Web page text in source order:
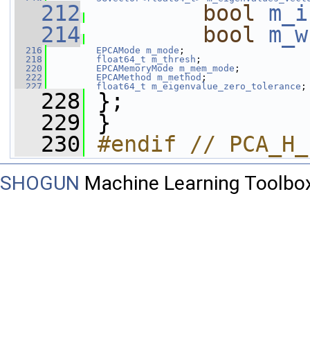
  212
bool
  214
bool
  216
EPCAMode m_mode ;
  218
float64_t m_thresh ;
  220
EPCAMemoryMode m_mem_mode ;
  222
EPCAMethod m_method ;
  227
float64_t m_eigenvalue_zero_tolerance ;
  228
};
  229
}
  230
#endif // PCA_H_
SHOGUN Machine Learning